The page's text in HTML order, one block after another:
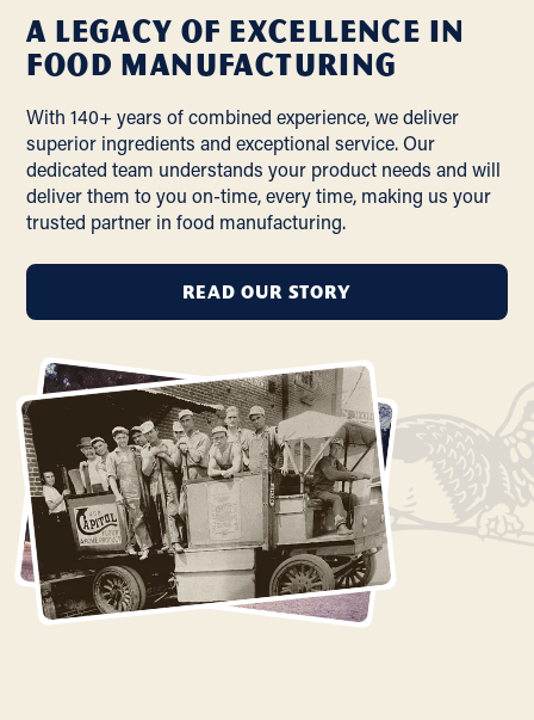
A Legacy of Excellence In
Food Manufacturing
With 140+ years of combined experience, we deliver
superior ingredients and exceptional service. Our
dedicated team understands your product needs and will
deliver them to you on-time, every time, making us your
trusted partner in food manufacturing.
READ OUR STORY